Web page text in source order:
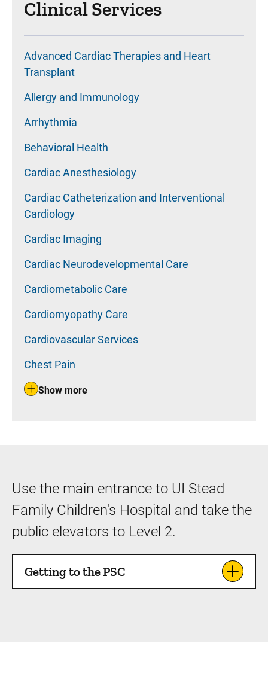
Clinical Services
Advanced Cardiac Therapies and Heart
Transplant
Allergy and Immunology
Arrhythmia
Behavioral Health
Cardiac Anesthesiology
Cardiac Catheterization and Interventional
Cardiology
Cardiac Imaging
Cardiac Neurodevelopmental Care
Cardiometabolic Care
Cardiomyopathy Care
Cardiovascular Services
Chest Pain
Show more
Use the main entrance to UI Stead
Family Children's Hospital and take the
public elevators to Level 2.
Getting to the PSC